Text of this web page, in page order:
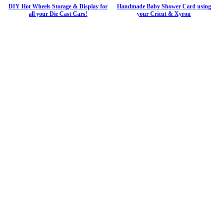
DIY Hot Wheels Storage & Display for
all your Die Cast Cars!
Handmade Baby Shower Card using
your Cricut & Xyron